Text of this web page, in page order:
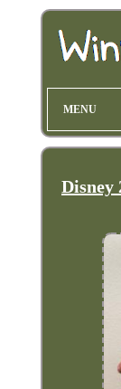
MENU
Disney